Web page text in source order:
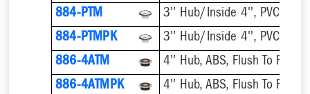
884-PTM
884-PTMPK
886-4ATM
4'' Hub, ABS, Flush To Floor
886-4ATMPK
4'' Hub, ABS, Flush To Floor